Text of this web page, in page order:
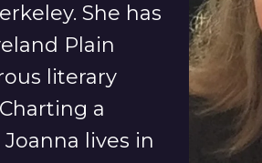
She has
Plain
literary
a
Joanna lives in